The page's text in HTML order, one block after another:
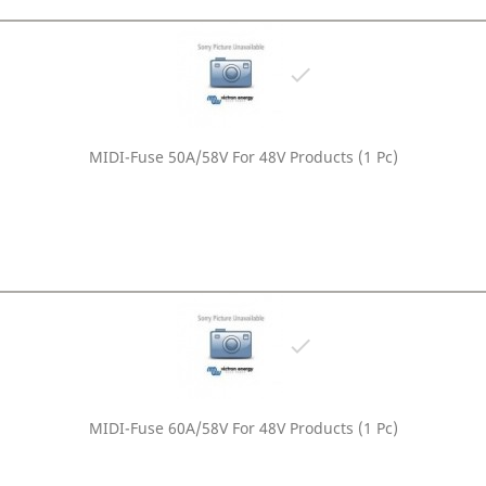

MIDI-Fuse 50A/58V For 48V Products (1 Pc)

MIDI-Fuse 60A/58V For 48V Products (1 Pc)